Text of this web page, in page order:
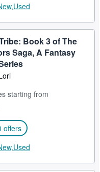
Used
Book 3 of The
Saga, A Fantasy
starting from
offers
Used